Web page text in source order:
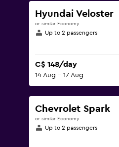
Hyundai Veloster
or similar Economy
Up to 2 passengers
C$ 148/day
14 Aug - 17 Aug
Chevrolet Spark
or similar Economy
Up to 2 passengers